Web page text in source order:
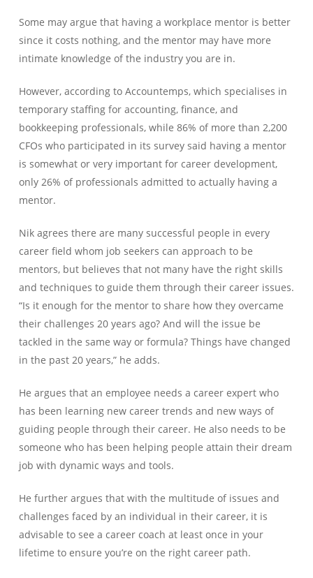
Some may argue that having a workplace mentor is better
since it costs nothing, and the mentor may have more
intimate knowledge of the industry you are in.
However, according to Accountemps, which specialises in
temporary staffing for accounting, finance, and
bookkeeping professionals, while 86% of more than 2,200
CFOs who participated in its survey said having a mentor
is somewhat or very important for career development,
only 26% of professionals admitted to actually having a
mentor.
Nik agrees there are many successful people in every
career field whom job seekers can approach to be
mentors, but believes that not many have the right skills
and techniques to guide them through their career issues.
“Is it enough for the mentor to share how they overcame
their challenges 20 years ago? And will the issue be
tackled in the same way or formula? Things have changed
in the past 20 years,” he adds.
He argues that an employee needs a career expert who
has been learning new career trends and new ways of
guiding people through their career. He also needs to be
someone who has been helping people attain their dream
job with dynamic ways and tools.
He further argues that with the multitude of issues and
challenges faced by an individual in their career, it is
advisable to see a career coach at least once in your
lifetime to ensure you’re on the right career path.